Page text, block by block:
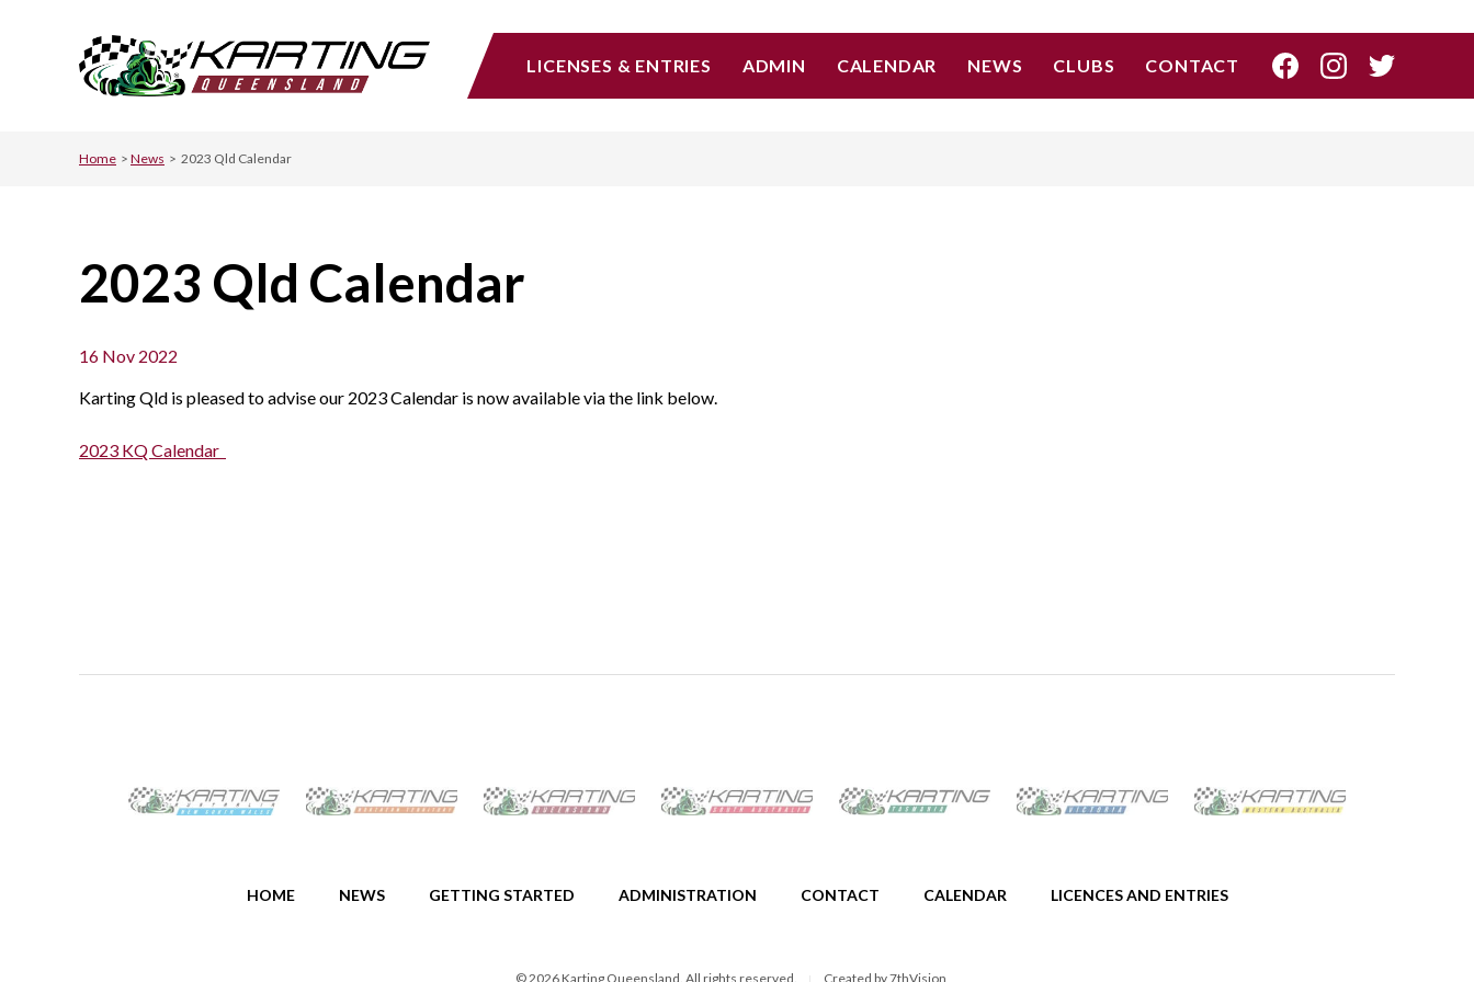
LICENSES & ENTRIES ADMIN CALENDAR NEWS CLUBS CONTACT
Home > News > 2023 Qld Calendar
2023 Qld Calendar
16 Nov 2022
Karting Qld is pleased to advise our 2023 Calendar is now available via the link below.
2023 KQ Calendar
HOME NEWS GETTING STARTED ADMINISTRATION CONTACT CALENDAR LICENCES AND ENTRIES
© 2026 Karting Queensland. All rights reserved. Created by7thVision